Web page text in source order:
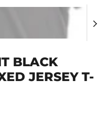
BLACK
JERSEY T-